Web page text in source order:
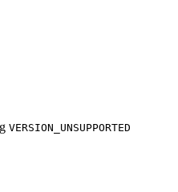
VERSION_UNSUPPORTED